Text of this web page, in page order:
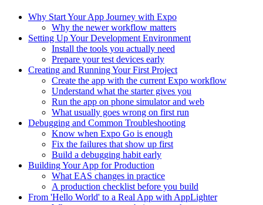
Why Start Your App Journey with Expo
Why the newer workflow matters
Setting Up Your Development Environment
Install the tools you actually need
Prepare your test devices early
Creating and Running Your First Project
Create the app with the current Expo workflow
Understand what the starter gives you
Run the app on phone simulator and web
What usually goes wrong on first run
Debugging and Common Troubleshooting
Know when Expo Go is enough
Fix the failures that show up first
Build a debugging habit early
Building Your App for Production
What EAS changes in practice
A production checklist before you build
From 'Hello World' to a Real App with AppLighter